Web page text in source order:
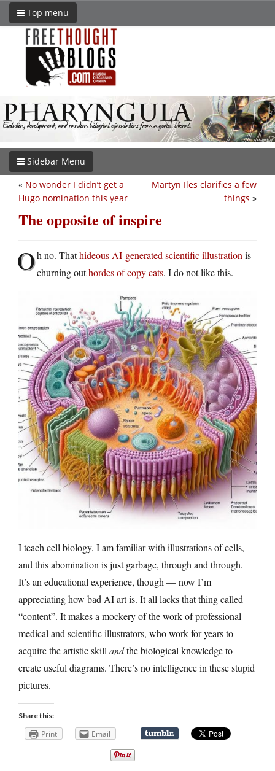
Top menu
Sidebar Menu
Martyn Iles clarifies a few
things »
« No wonder I didn’t get a
Hugo nomination this year
The opposite of inspire
Oh no. Thathideous AI-generated scientific illustration is
churning outhordes of copy cats. I do not like this.
I teach cell biology, I am familiar with illustrations of cells,
and this abomination is just garbage, through and through.
It’s an educational experience, though — now I’m
appreciating how bad AI art is. It all lacks that thing called
“content”. It makes a mockery of the work of professional
medical and scientific illustrators, who work for years to
acquire the artistic skill andthe biological knowledge to
create useful diagrams. There’s no intelligence in these stupid
pictures.
Share this:
Print Email